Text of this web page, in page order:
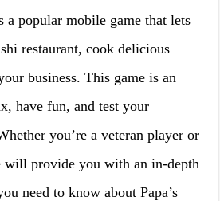
a popular mobile game that lets
restaurant, cook delicious
business. This game is an
have fun, and test your
you’re a veteran player or
will provide you with an in-depth
need to know about Papa’s